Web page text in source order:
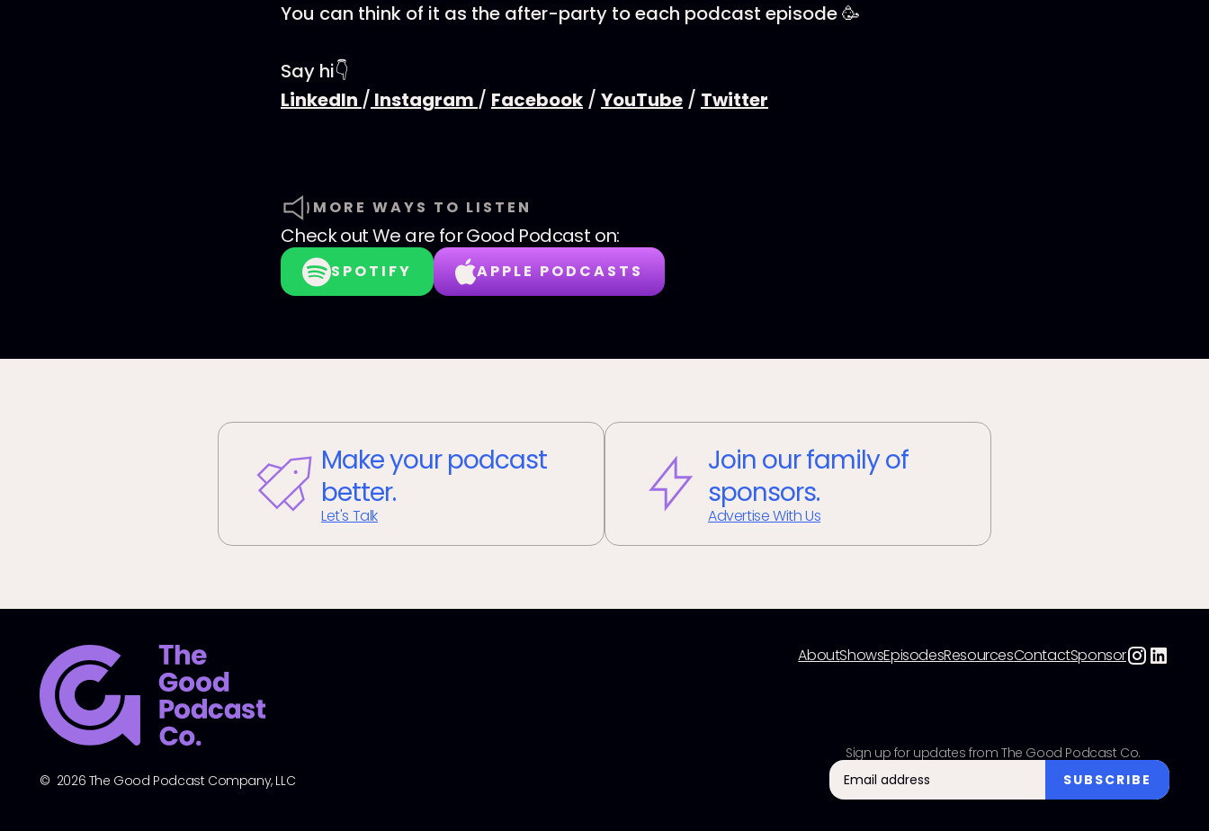
You can think of it as the after-party to each podcast episode 🥳
Say hi👇
LinkedIn / Instagram / Facebook / YouTube / Twitter
MORE WAYS TO LISTEN
Check outWe are for Good Podcast on:
SPOTIFY APPLE PODCASTS
Make your podcast
better.
Let's Talk
Join our family of
sponsors.
Advertise With Us
AboutShowsEpisodesResourcesContactSponsor
© 2026 The Good Podcast Company, LLC
Sign up for updates from The Good Podcast Co.